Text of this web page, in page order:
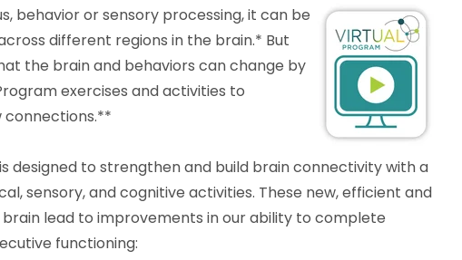
behavior or sensory processing, it can be
different regions in the brain.* But
the brain and behaviors can change by
exercises and activities to
connections.**
designed to strengthen and build brain connectivity with a
sensory, and cognitive activities. These new, efficient and
lead to improvements in our ability to complete
functioning: